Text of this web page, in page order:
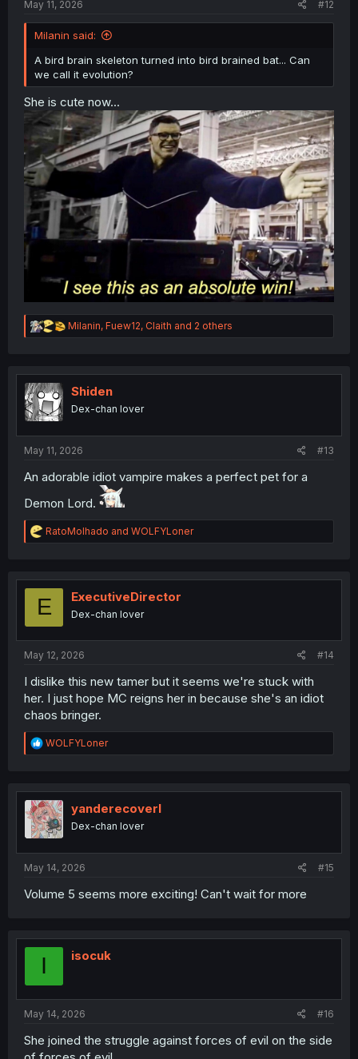
May 11, 2026 #12
Milanin said:
A bird brain skeleton turned into bird brained bat... Can
we call it evolution?
She is cute now...
R
e
t
n
Milanin, Fuew12, Claith and 2 others
Shiden
Dex-chan lover
May 11, 2026 #13
An adorable idiot vampire makes a perfect pet for a
Demon Lord.
R
e
t
o
RatoMolhado and WOLFYLoner
E ExecutiveDirector
Dex-chan lover
May 12, 2026 #14
I dislike this new tamer but it seems we're stuck with
her. I just hope MC reigns her in because she's an idiot
chaos bringer.
R
e
t
i
o
n
WOLFYLoner
yanderecoverl
Dex-chan lover
May 14, 2026 #15
Volume 5 seems more exciting! Can't wait for more
I isocuk
May 14, 2026 #16
She joined the struggle against forces of evil on the side